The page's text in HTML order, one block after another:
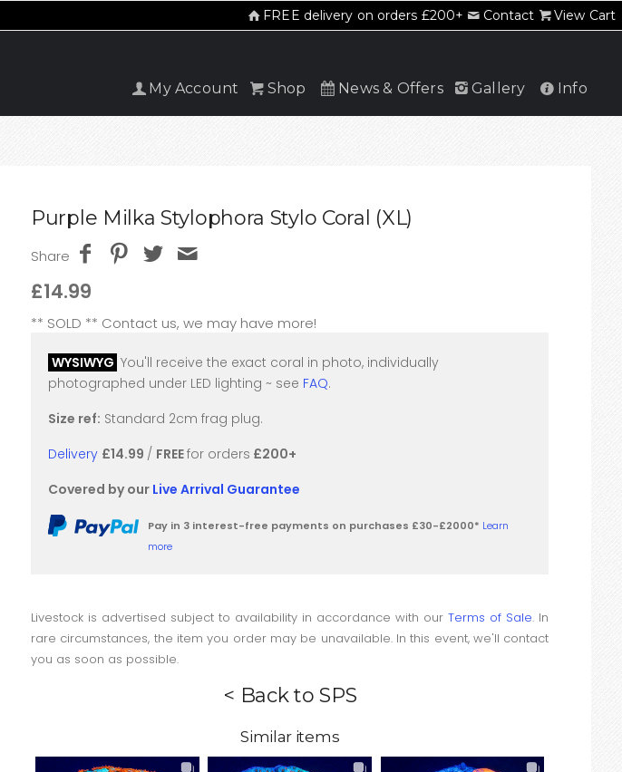
FREE delivery on orders £200+ Contact View Cart
My Account Shop News & Offers Gallery Info
Purple Milka Stylophora Stylo Coral (XL)
Share
£14.99
** SOLD ** Contact us, we may have more!
WYSIWYG You'll receive the exact coral in photo, individually
photographed under LED lighting ~ see FAQ.
Size ref: Standard 2cm frag plug.
Delivery £14.99 / FREEfor orders £200+
Covered by our Live Arrival Guarantee
Pay in 3 interest-free payments on purchases £30-£2000* Learn
more
Livestock is advertised subject to availability in accordance with ourTerms of Sale. In
rare circumstances, the item you order may be unavailable. In this event, we'll contact
you as soon as possible.
< Back to SPS
Similar items